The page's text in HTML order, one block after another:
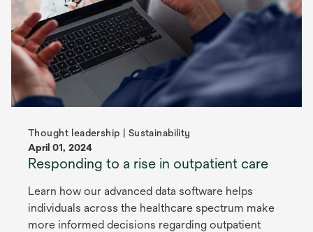
Thought leadership | Sustainability
April 01, 2024
Responding to a rise in outpatient care
Learn how our advanced data software helps
individuals across the healthcare spectrum make
more informed decisions regarding outpatient